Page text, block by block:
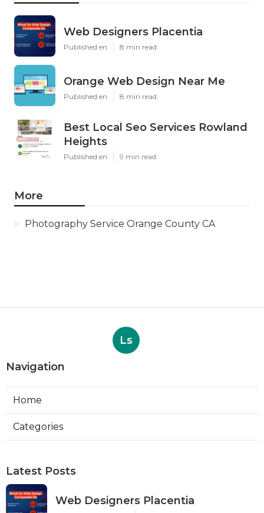
Web Designers Placentia
Published en 8 min read
Orange Web Design Near Me
Published en 8 min read
Best Local Seo Services Rowland
Heights
Published en 9 min read
More
Photography Service Orange County CA
Ls
Navigation
Home
Categories
Latest Posts
Web Designers Placentia